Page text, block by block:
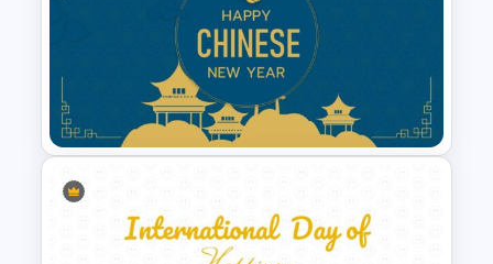
Technology Business
Background Template